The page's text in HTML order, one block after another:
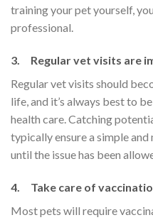
training your pet yourself,
professional.
3. Regular vet visits are
Regular vet visits should
life, and it’s always best to
health care. Catching
typically ensure a simple
until the issue has been
4. Take care of
Most pets will require